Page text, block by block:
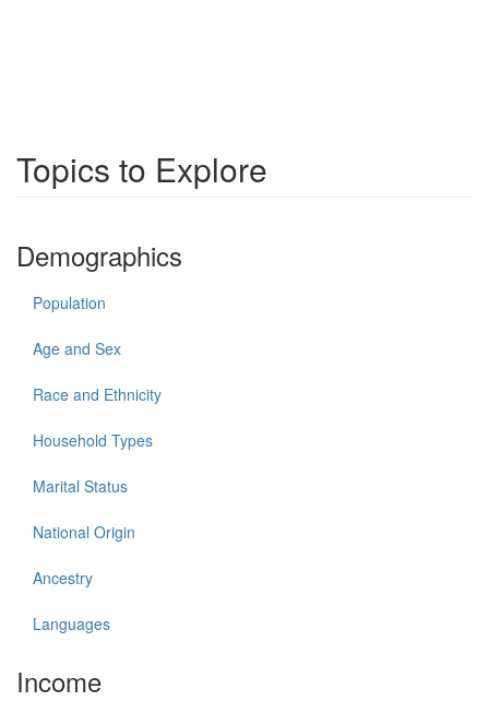
Topics to Explore
Demographics
Population
Age and Sex
Race and Ethnicity
Household Types
Marital Status
National Origin
Ancestry
Languages
Income